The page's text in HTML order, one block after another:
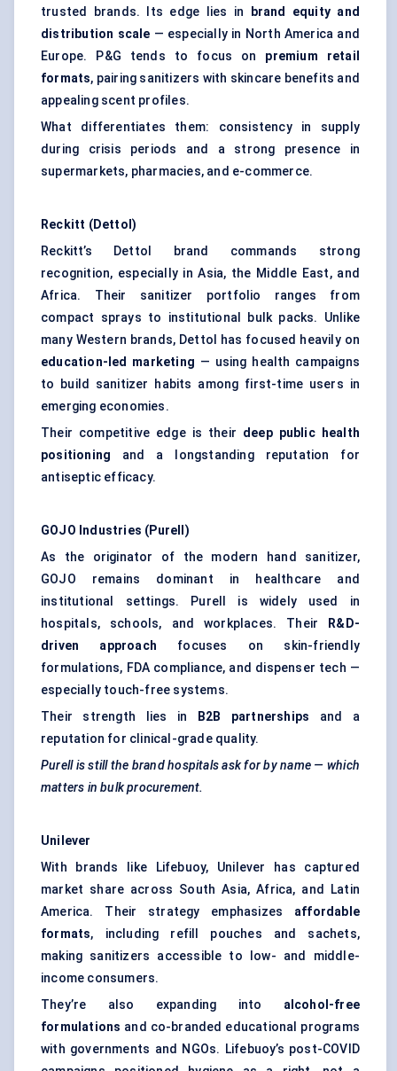
trusted brands. Its edge lies in
brand equity and
distribution scale — especially in North America and
Europe. P&G tends to focus on premium retail
formats, pairing sanitizers with skincare benefits and
appealing scent profiles.
What differentiates them: consistency in supply
during crisis periods and a strong presence in
supermarkets, pharmacies, and e-commerce.
Reckitt (Dettol)
Reckitt’s Dettol brand commands strong
recognition, especially in Asia, the Middle East, and
Africa. Their sanitizer portfolio ranges from
compact sprays to institutional bulk packs. Unlike
many Western brands, Dettol has focused heavily on
education-led marketing — using health campaigns
to build sanitizer habits among first-time users in
emerging economies.
Their competitive edge is their deep public health
positioning and a longstanding reputation for
antiseptic efficacy.
GOJO Industries (Purell)
As the originator of the modern hand sanitizer,
GOJO remains dominant in healthcare and
institutional settings. Purell is widely used in
hospitals, schools, and workplaces. Their
R&D-
driven approach focuses on skin-friendly
formulations, FDA compliance, and dispenser tech —
especially touch-free systems.
Their strength lies in
B2B partnerships and a
reputation for clinical-grade quality.
Purell is still the brand hospitals ask for by name — which
matters in bulk procurement.
Unilever
With brands like Lifebuoy, Unilever has captured
market share across South Asia, Africa, and Latin
America. Their strategy emphasizes affordable
formats, including refill pouches and sachets,
making sanitizers accessible to low- and middle-
income consumers.
They’re also expanding into alcohol-free
formulations and co-branded educational programs
with governments and NGOs. Lifebuoy’s post-COVID